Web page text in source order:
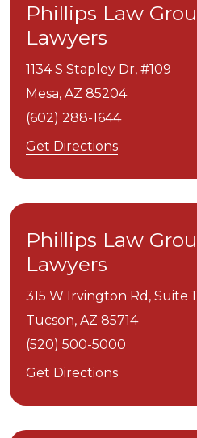
Phillips Law
Lawyers
1134 S Stapley Dr, #109
Mesa, AZ 85204
(602) 288-1644
Get Directions
Phillips Law
Lawyers
315 W Irvington Rd, Suite
Tucson, AZ 85714
(520) 500-5000
Get Directions